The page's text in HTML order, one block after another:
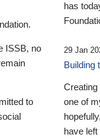
ISSB, no
to
has
29 Jan
Building
Creating
one of
have